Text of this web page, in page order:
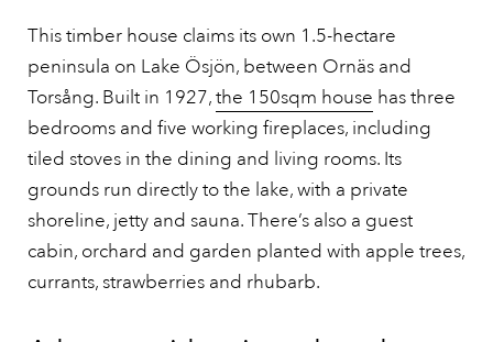
This timber house claims its own 1.5-hectare
peninsula on Lake Ösjön, between Ornäs and
Torsång. Built in 1927,the 150sqm house has three
bedrooms and five working fireplaces, including
tiled stoves in the dining and living rooms. Its
grounds run directly to the lake, with a private
shoreline, jetty and sauna. There’s also a guest
cabin, orchard and garden planted with apple trees,
currants, strawberries and rhubarb.